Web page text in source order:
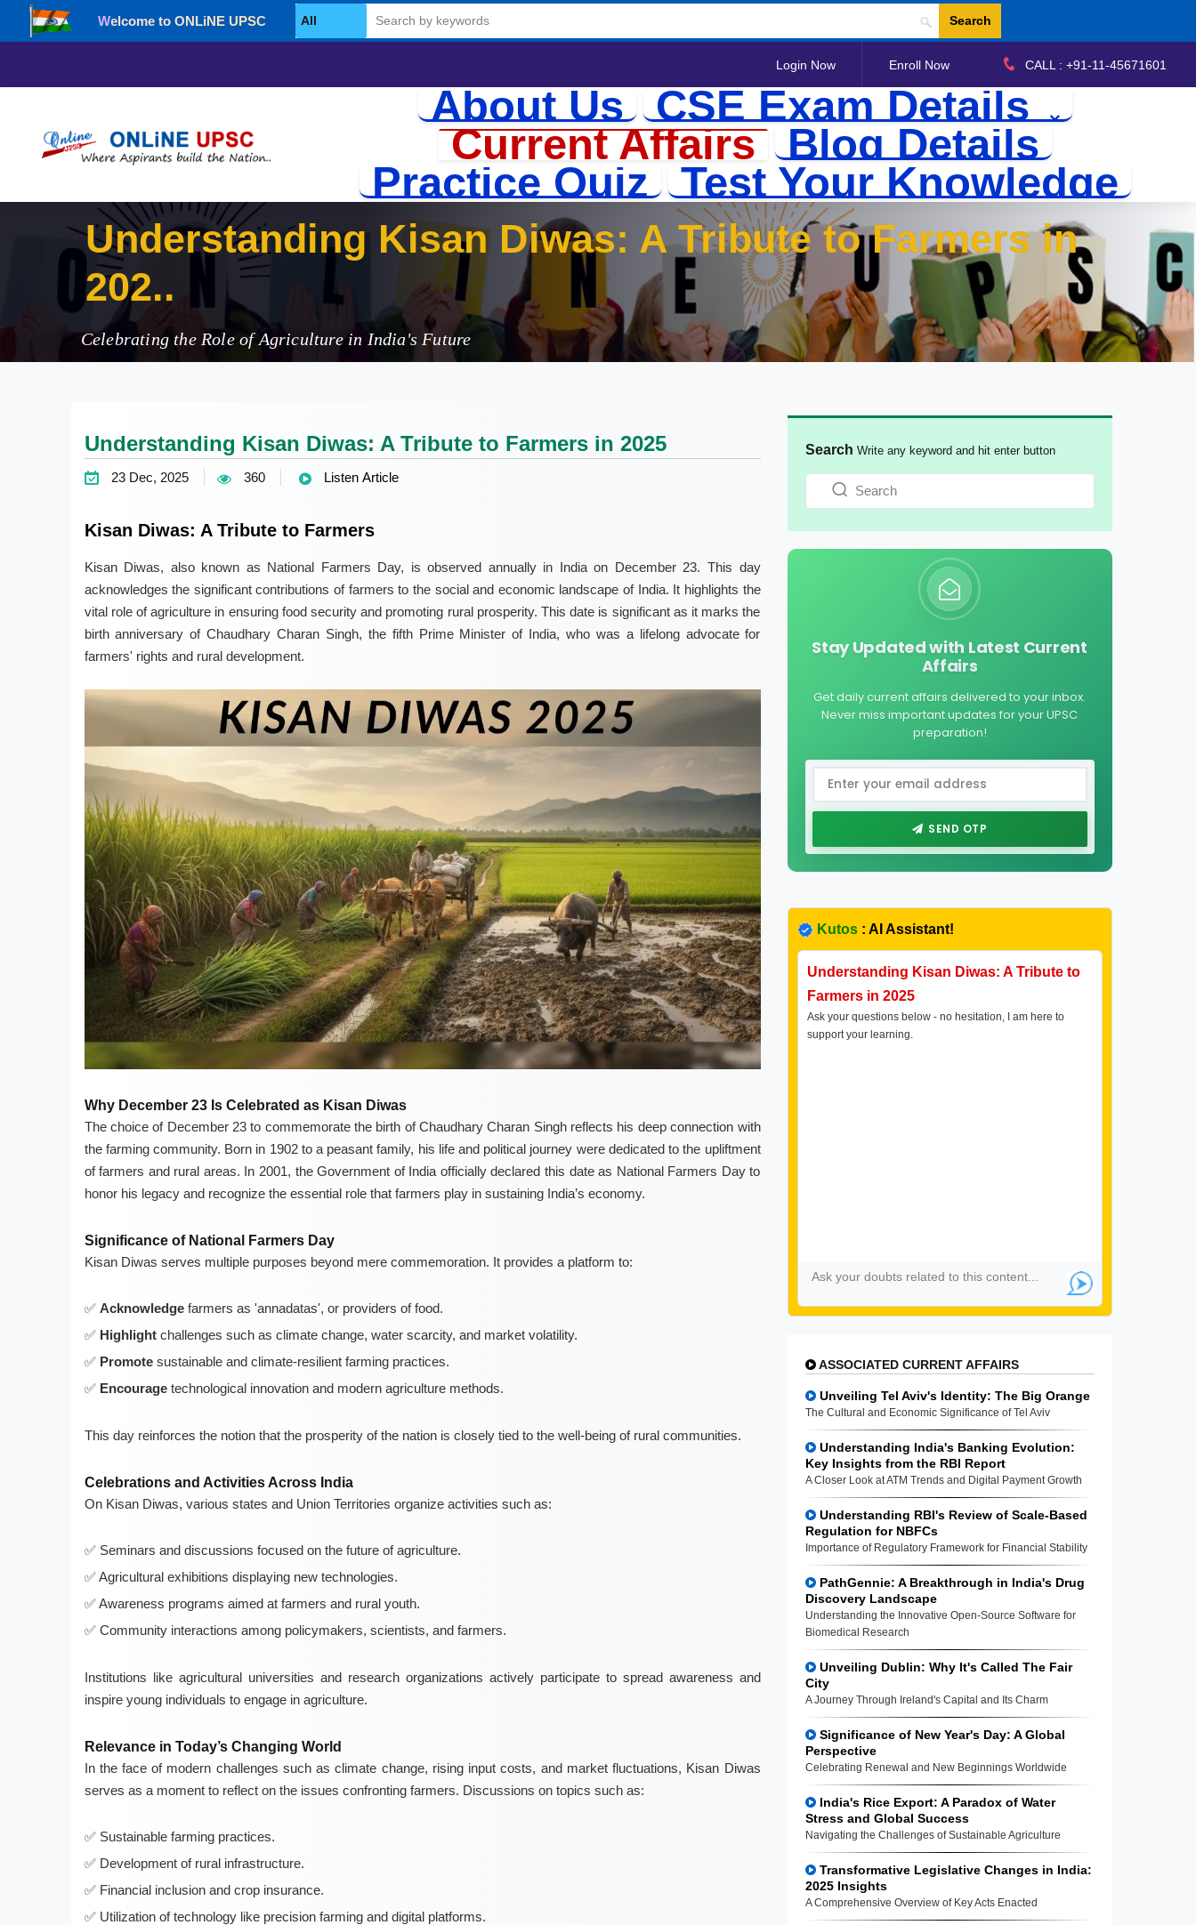
Welcome to ONLiNE UPSC Search
Login Now Enroll Now CALL : +91-11-45671601
About Us CSE Exam Details
Current Affairs Blog Details
Practice Quiz Test Your Knowledge
Understanding Kisan Diwas: A Tribute to Farmers in
2025
Celebrating the Role of Agriculture in India's Future
Understanding Kisan Diwas: A Tribute to Farmers in 2025
23 Dec, 2025 360 Listen Article
Kisan Diwas: A Tribute to Farmers
Kisan Diwas, also known as National Farmers Day, is observed annually in India on December 23. This day
acknowledges the significant contributions of farmers to the social and economic landscape of India. It highlights the
vital role of agriculture in ensuring food security and promoting rural prosperity. This date is significant as it marks the
birth anniversary of Chaudhary Charan Singh, the fifth Prime Minister of India, who was a lifelong advocate for
farmers' rights and rural development.
Why December 23 Is Celebrated as Kisan Diwas
The choice of December 23 to commemorate the birth of Chaudhary Charan Singh reflects his deep connection with
the farming community. Born in 1902 to a peasant family, his life and political journey were dedicated to the upliftment
of farmers and rural areas. In 2001, the Government of India officially declared this date as National Farmers Day to
honor his legacy and recognize the essential role that farmers play in sustaining India’s economy.
Significance of National Farmers Day
Kisan Diwas serves multiple purposes beyond mere commemoration. It provides a platform to:
Acknowledgefarmers as 'annadatas', or providers of food.
Highlightchallenges such as climate change, water scarcity, and market volatility.
Promotesustainable and climate-resilient farming practices.
Encouragetechnological innovation and modern agriculture methods.
This day reinforces the notion that the prosperity of the nation is closely tied to the well-being of rural communities.
Celebrations and Activities Across India
On Kisan Diwas, various states and Union Territories organize activities such as:
Seminars and discussions focused on the future of agriculture.
Agricultural exhibitions displaying new technologies.
Awareness programs aimed at farmers and rural youth.
Community interactions among policymakers, scientists, and farmers.
Institutions like agricultural universities and research organizations actively participate to spread awareness and
inspire young individuals to engage in agriculture.
Relevance in Today’s Changing World
In the face of modern challenges such as climate change, rising input costs, and market fluctuations, Kisan Diwas
serves as a moment to reflect on the issues confronting farmers. Discussions on topics such as:
Sustainable farming practices.
Development of rural infrastructure.
Financial inclusion and crop insurance.
Utilization of technology like precision farming and digital platforms.
Search Write any keyword and hit enter button
Stay Updated with Latest Current
Affairs
Get daily current affairs delivered to your inbox.
Never miss important updates for your UPSC
preparation!
SEND OTP
Kutos: AI Assistant!
Understanding Kisan Diwas: A Tribute to
Farmers in 2025
Ask your questions below - no hesitation, I am here to
support your learning.
ASSOCIATED CURRENT AFFAIRS
Unveiling Tel Aviv's Identity: The Big Orange
The Cultural and Economic Significance of Tel Aviv
Understanding India's Banking Evolution:
Key Insights from the RBI Report
A Closer Look at ATM Trends and Digital Payment Growth
Understanding RBI's Review of Scale-Based
Regulation for NBFCs
Importance of Regulatory Framework for Financial Stability
PathGennie: A Breakthrough in India's Drug
Discovery Landscape
Understanding the Innovative Open-Source Software for
Biomedical Research
Unveiling Dublin: Why It's Called The Fair
City
A Journey Through Ireland's Capital and Its Charm
Significance of New Year's Day: A Global
Perspective
Celebrating Renewal and New Beginnings Worldwide
India's Rice Export: A Paradox of Water
Stress and Global Success
Navigating the Challenges of Sustainable Agriculture
Transformative Legislative Changes in India:
2025 Insights
A Comprehensive Overview of Key Acts Enacted